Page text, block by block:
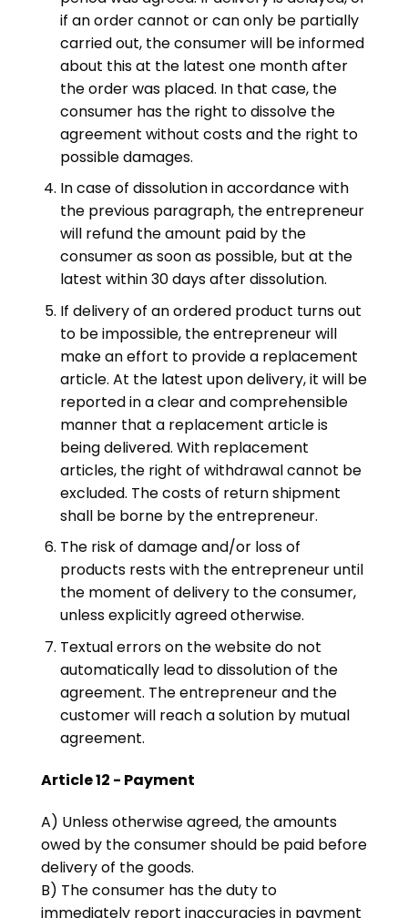
if an order cannot or can only be partially
carried out, the consumer will be informed
about this at the latest one month after
the order was placed. In that case, the
consumer has the right to dissolve the
agreement without costs and the right to
possible damages.
In case of dissolution in accordance with
the previous paragraph, the entrepreneur
will refund the amount paid by the
consumer as soon as possible, but at the
latest within 30 days after dissolution.
If delivery of an ordered product turns out
to be impossible, the entrepreneur will
make an effort to provide a replacement
article. At the latest upon delivery, it will be
reported in a clear and comprehensible
manner that a replacement article is
being delivered. With replacement
articles, the right of withdrawal cannot be
excluded. The costs of return shipment
shall be borne by the entrepreneur.
The risk of damage and/or loss of
products rests with the entrepreneur until
the moment of delivery to the consumer,
unless explicitly agreed otherwise.
Textual errors on the website do not
automatically lead to dissolution of the
agreement. The entrepreneur and the
customer will reach a solution by mutual
agreement.
Article 12 - Payment
A) Unless otherwise agreed, the amounts
owed by the consumer should be paid before
delivery of the goods.
B) The consumer has the duty to
immediately report inaccuracies in payment